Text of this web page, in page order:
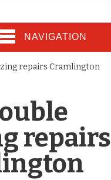
NAVIGATION
repairs Cramlington
repairs